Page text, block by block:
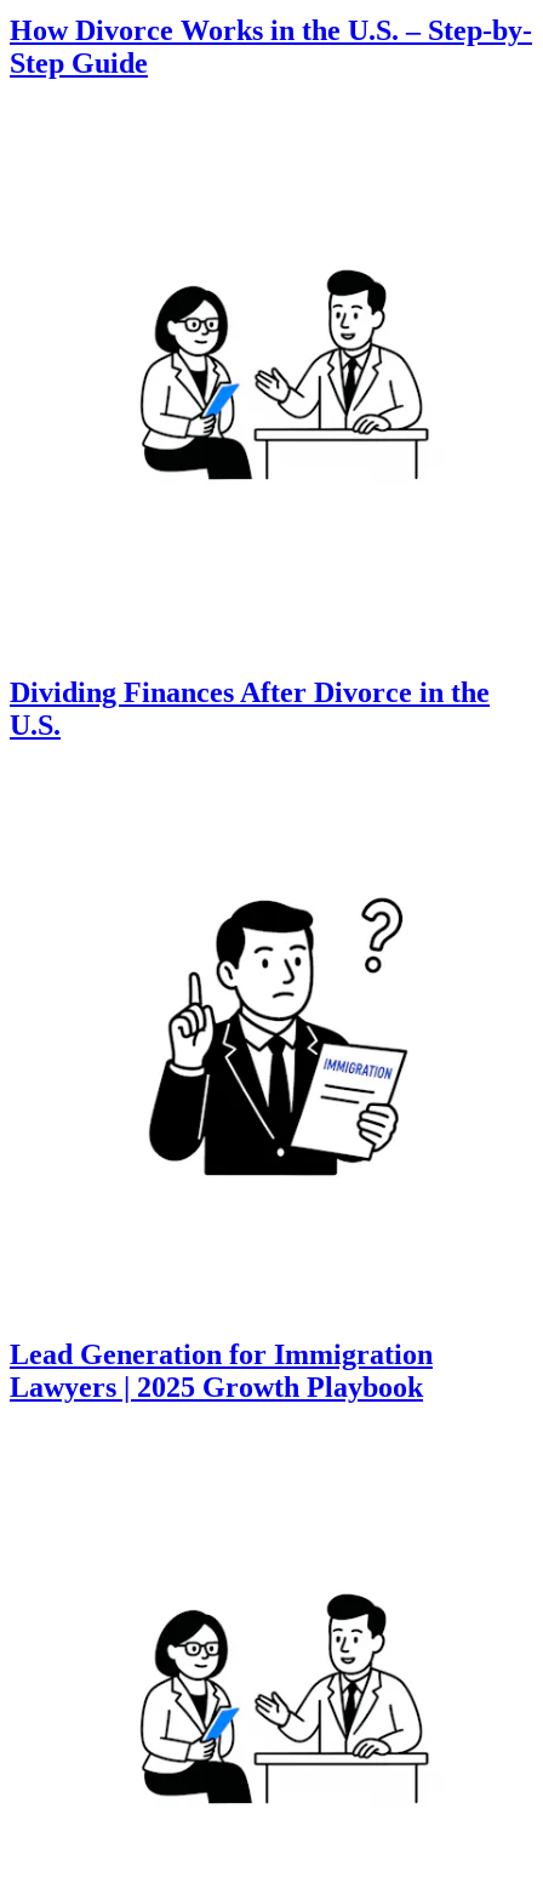
How Divorce Works in the U.S. – Step-by-
Step Guide
Dividing Finances After Divorce in the
U.S.
Lead Generation for Immigration
Lawyers | 2025 Growth Playbook